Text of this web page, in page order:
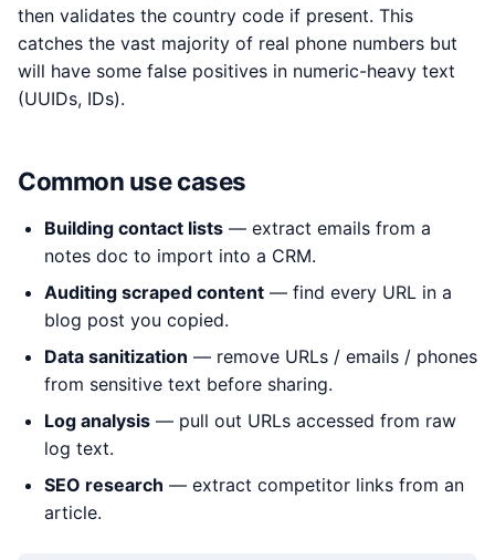
then validates the country code if present. This
catches the vast majority of real phone numbers but
will have some false positives in numeric-heavy text
(UUIDs, IDs).
Common use cases
Building contact lists — extract emails from a
notes doc to import into a CRM.
Auditing scraped content — find every URL in a
blog post you copied.
Data sanitization — remove URLs / emails / phones
from sensitive text before sharing.
Log analysis — pull out URLs accessed from raw
log text.
SEO research — extract competitor links from an
article.